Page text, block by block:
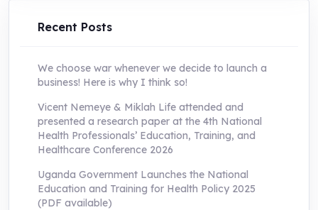
Recent Posts
We choose war whenever we decide to launch a
business! Here is why I think so!
Vicent Nemeye & Miklah Life attended and
presented a research paper at the 4th National
Health Professionals’ Education, Training, and
Healthcare Conference 2026
Uganda Government Launches the National
Education and Training for Health Policy 2025
(PDF available)